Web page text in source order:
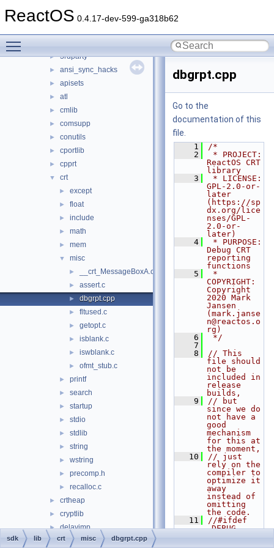
ReactOS 0.4.17-dev-599-ga318b62
▼ sdk
► 3rdparty
► ansi_sync_hacks
► apisets
► atl
► cmlib
► comsupp
► conutils
► cportlib
► cpprt
▼ crt
► except
► float
► include
► math
► mem
▼ misc
► __crt_MessageBoxA.c
► assert.c
► dbgrpt.cpp
► fltused.c
► getopt.c
► isblank.c
► iswblank.c
► ofmt_stub.c
► printf
► search
► startup
► stdio
► stdlib
► string
► wstring
► precomp.h
► recalloc.c
► crtheap
► cryptlib
► delayimp
► dmilib
dbgrpt.cpp
Go to the
documentation of this
file.
    1
/*
    2
* PROJECT:
ReactOS CRT
library
    3
* LICENSE:
GPL-2.0-or-
later
(https://sp
dx.org/lice
nses/GPL-
2.0-or-
later)
    4
* PURPOSE:
Debug CRT
reporting
functions
    5
*
COPYRIGHT:
Copyright
2020 Mark
Jansen
(mark.janse
n@reactos.o
rg)
    6
*/
    7
    8
// This
file should
not be
included in
release
builds,
    9
// but
since we do
not have a
good
mechanism
for this at
the moment,
   10
// just
rely on the
compiler to
optimize it
away
instead of
omitting
the code.
   11
//#ifdef
_DEBUG
sdk lib crt misc dbgrpt.cpp